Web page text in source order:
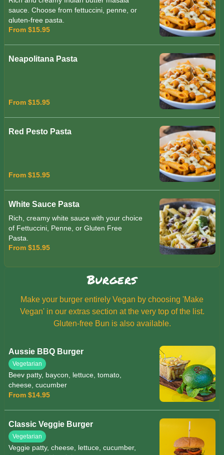
sauce. Choose from fettuccini, penne, or
gluten-free pasta.
From $15.95
Neapolitana Pasta
From $15.95
Red Pesto Pasta
From $15.95
White Sauce Pasta
Rich, creamy white sauce with your choice
of Fettuccini, Penne, or Gluten Free
Pasta.
From $15.95
Burgers
Make your burger entirely Vegan by choosing 'Make
Vegan' in our extras section at the very top of the list.
Gluten-free Bun is also available.
Aussie BBQ Burger
Vegetarian
Beev patty, baycon, lettuce, tomato,
cheese, cucumber
From $14.95
Classic Veggie Burger
Vegetarian
Veggie patty, cheese, lettuce, cucumber,